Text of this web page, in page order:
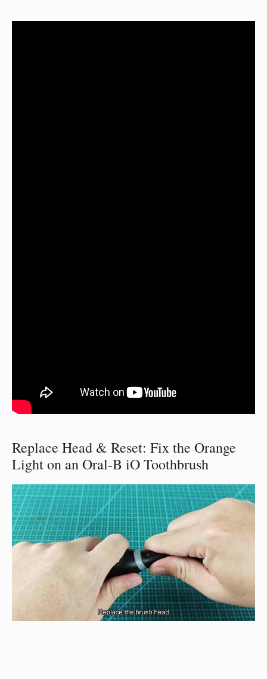
Replace Head & Reset: Fix the Orange
Light on an Oral-B iO Toothbrush